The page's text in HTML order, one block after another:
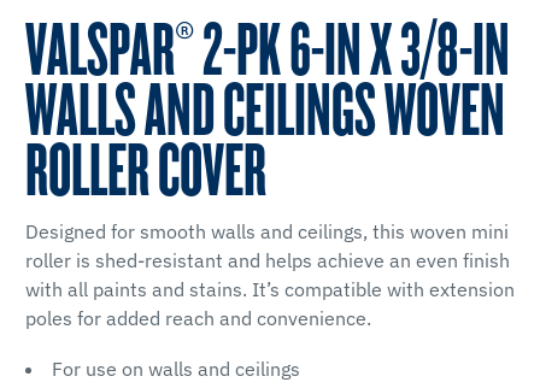
VALSPAR® 2-PK 6-IN X 3/8-IN
WALLS AND CEILINGS WOVEN
ROLLER COVER
Designed for smooth walls and ceilings, this woven mini
roller is shed-resistant and helps achieve an even finish
with all paints and stains. It’s compatible with extension
poles for added reach and convenience.
For use on walls and ceilings